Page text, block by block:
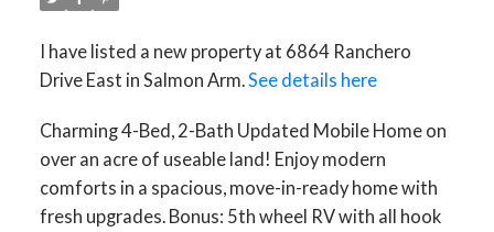
I have listed a new property at 6864 Ranchero
Drive East in Salmon Arm.See details here
Charming 4-Bed, 2-Bath Updated Mobile Home on
over an acre of useable land! Enjoy modern
comforts in a spacious, move-in-ready home with
fresh upgrades. Bonus: 5th wheel RV with all hook